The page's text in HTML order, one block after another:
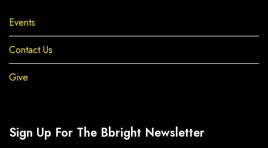
Events
Contact Us
Give
Sign Up For The Bbright Newsletter